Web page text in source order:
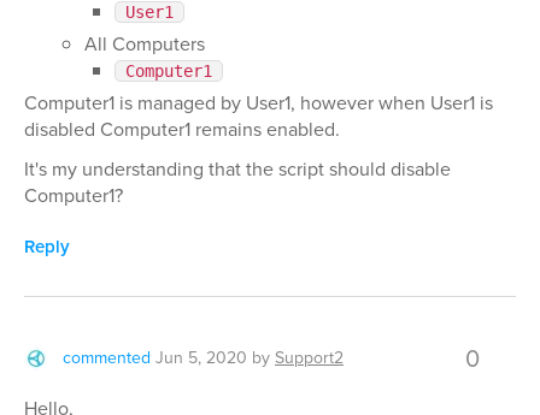
User1
All Computers
Computer1
Computer1 is managed by User1, however when User1 is
disabled Computer1 remains enabled.
It's my understanding that the script should disable
Computer1?
Reply
commented Jun 5, 2020 bySupport2 0
Hello,